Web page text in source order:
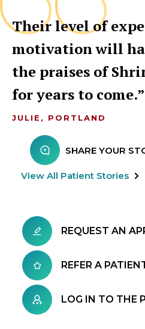
Their level of
motivation will
the praises of
for years to come.
JULIE, PORTLAND
SHARE YOUR
View All Patient Stories
REQUEST AN
REFER A
LOG IN TO THE